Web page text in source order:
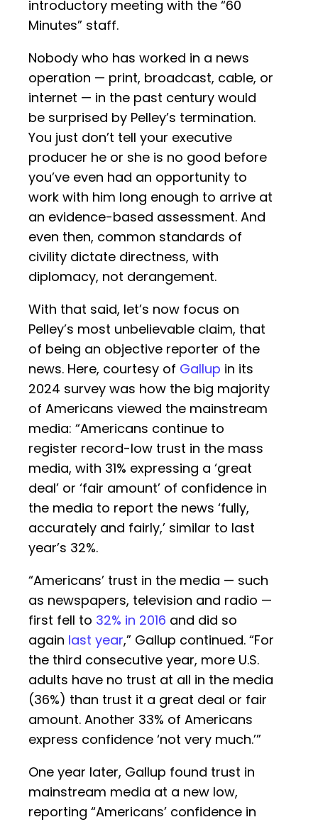
introductory meeting with the “60
Minutes” staff.
Nobody who has worked in a news
operation — print, broadcast, cable, or
internet — in the past century would
be surprised by Pelley’s termination.
You just don’t tell your executive
producer he or she is no good before
you’ve even had an opportunity to
work with him long enough to arrive at
an evidence-based assessment. And
even then, common standards of
civility dictate directness, with
diplomacy, not derangement.
With that said, let’s now focus on
Pelley’s most unbelievable claim, that
of being an objective reporter of the
news. Here, courtesy of Gallup in its
2024 survey was how the big majority
of Americans viewed the mainstream
media: “Americans continue to
register record-low trust in the mass
media, with 31% expressing a ‘great
deal’ or ‘fair amount’ of confidence in
the media to report the news ‘fully,
accurately and fairly,’ similar to last
year’s 32%.
“Americans’ trust in the media — such
as newspapers, television and radio —
first fell to 32% in 2016 and did so
again last year,” Gallup continued. “For
the third consecutive year, more U.S.
adults have no trust at all in the media
(36%) than trust it a great deal or fair
amount. Another 33% of Americans
express confidence ‘not very much.’”
One year later, Gallup found trust in
mainstream media at a new low,
reporting “Americans’ confidence in